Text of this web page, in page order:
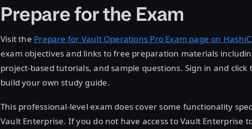
Prepare for the Exam
Visit the Prepare for Vault Operations Pro Exam page on
exam objectives and links to free preparation materials
project-based tutorials, and sample questions. Sign in and
build your own study guide.
This professional-level exam does cover some functionality
Vault Enterprise. If you do not have access to Vault Enterprise